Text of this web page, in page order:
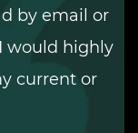
by email or
would highly
current or